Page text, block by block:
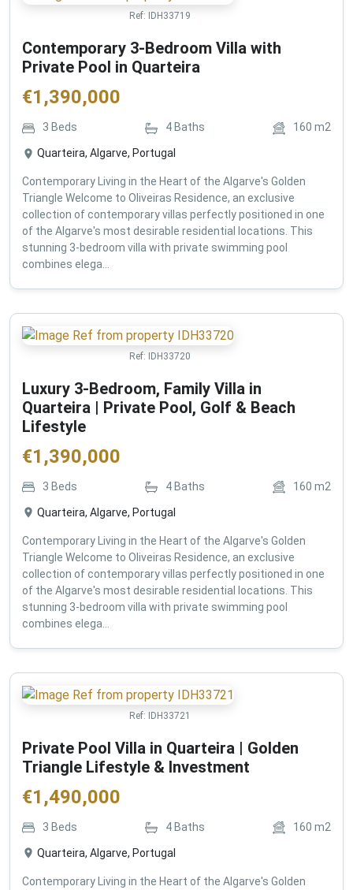
Ref: IDH33719
Contemporary 3-Bedroom Villa with
Private Pool in Quarteira
€1,390,000
3 Beds 4 Baths 160 m2
Quarteira, Algarve, Portugal
Contemporary Living in the Heart of the Algarve's Golden
Triangle Welcome to Oliveiras Residence, an exclusive
collection of contemporary villas perfectly positioned in one
of the Algarve's most desirable residential locations. This
stunning 3-bedroom villa with private swimming pool
combines elega...
Ref: IDH33720
Luxury 3-Bedroom, Family Villa in
Quarteira | Private Pool, Golf & Beach
Lifestyle
€1,390,000
3 Beds 4 Baths 160 m2
Quarteira, Algarve, Portugal
Contemporary Living in the Heart of the Algarve's Golden
Triangle Welcome to Oliveiras Residence, an exclusive
collection of contemporary villas perfectly positioned in one
of the Algarve's most desirable residential locations. This
stunning 3-bedroom villa with private swimming pool
combines elega...
Ref: IDH33721
Private Pool Villa in Quarteira | Golden
Triangle Lifestyle & Investment
€1,490,000
3 Beds 4 Baths 160 m2
Quarteira, Algarve, Portugal
Contemporary Living in the Heart of the Algarve's Golden